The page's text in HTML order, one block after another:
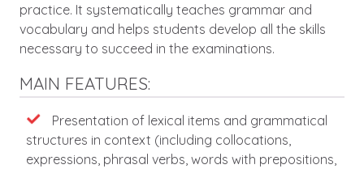
practice. It systematically teaches grammar and
vocabulary and helps students develop all the skills
necessary to succeed in the examinations.
MAIN FEATURES:
FeaturesPresentation of lexical items and grammatical
structures in context (including collocations,
expressions, phrasal verbs, words with prepositions,